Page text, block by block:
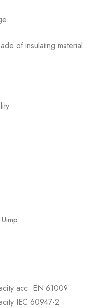
of insulating material
acc. EN 61009
IEC 60947-2